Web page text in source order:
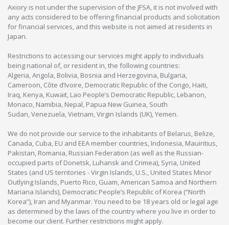
Axiory is not under the supervision of the JFSA, it is not involved with
any acts considered to be offering financial products and solicitation
for financial services, and this website is not aimed at residents in
Japan.
Restrictions to accessing our services might apply to individuals
being national of, or resident in, the following countries:
Algeria, Angola, Bolivia, Bosnia and Herzegovina, Bulgaria,
Cameroon, Côte d’Ivoire, Democratic Republic of the Congo, Haiti,
Iraq, Kenya, Kuwait, Lao People’s Democratic Republic, Lebanon,
Monaco, Namibia, Nepal, Papua New Guinea, South
Sudan, Venezuela, Vietnam, Virgin Islands (UK), Yemen.
We do not provide our service to the inhabitants of Belarus, Belize,
Canada, Cuba, EU and EEA member countries, Indonesia, Mauiritius,
Pakistan, Romania, Russian Federation (as well as the Russian-
occupied parts of Donetsk, Luhansk and Crimea), Syria, United
States (and US territories - Virgin Islands, U.S., United States Minor
Outlying Islands, Puerto Rico, Guam, American Samoa and Northern
Mariana Islands), Democratic People’s Republic of Korea (“North
Korea”), Iran and Myanmar. You need to be 18 years old or legal age
as determined by the laws of the country where you live in order to
become our client. Further restrictions might apply.